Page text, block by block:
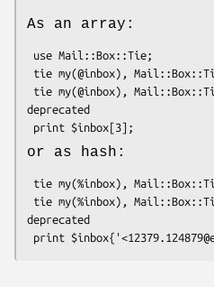
As an array:
deprecated
or as hash:
deprecated